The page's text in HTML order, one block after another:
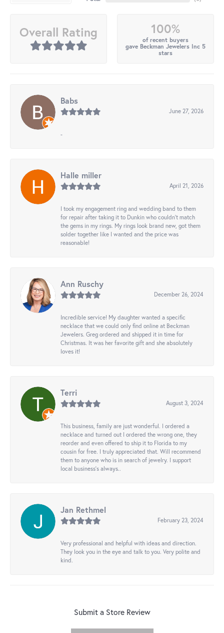
Overall Rating 100%
of recent buyers
gave Beckman Jewelers Inc 5
stars
Babs
June 27, 2026
-
Halle miller
April 21, 2026
I took my engagement ring and wedding band to them
for repair after taking it to Dunkin who couldn't match
the gems in my rings. My rings look brand new, got them
solder together like I wanted and the price was
reasonable!
Ann Ruschy
December 26, 2024
Incredible service! My daughter wanted a specific
necklace that we could only find online at Beckman
Jewelers. Greg ordered and shipped it in time for
Christmas. It was her favorite gift and she absolutely
loves it!
Terri
August 3, 2024
This business, family are just wonderful. I ordered a
necklace and turned out I ordered the wrong one, they
reorder and even offered to ship it to Florida to my
cousin for free. I truly appreciated that. Will recommend
them to anyone who is in search of jewelry. I support
local business's always..
Jan Rethmel
February 23, 2024
Very professional and helpful with ideas and direction.
They look you in the eye and talk to you. Very polite and
kind.
Submit a Store Review